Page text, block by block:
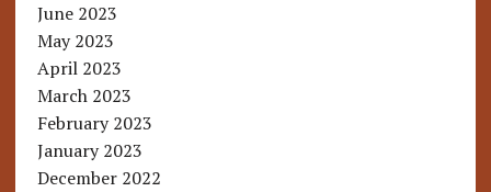
June 2023
May 2023
April 2023
March 2023
February 2023
January 2023
December 2022